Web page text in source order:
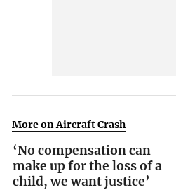
More on Aircraft Crash
‘No compensation can
make up for the loss of a
child, we want justice’